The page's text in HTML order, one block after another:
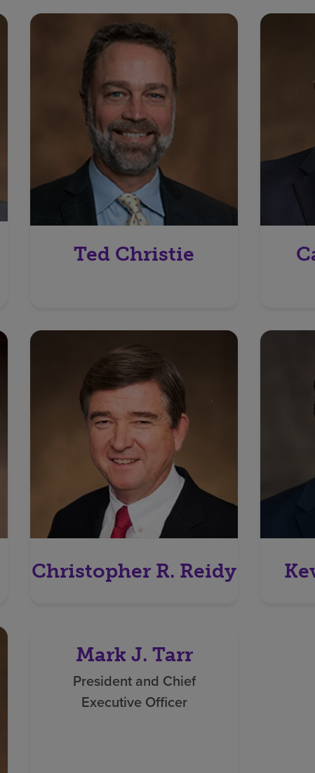
Ted Christie
Christopher R. Reidy
Mark J. Tarr
President and Chief
Executive Officer